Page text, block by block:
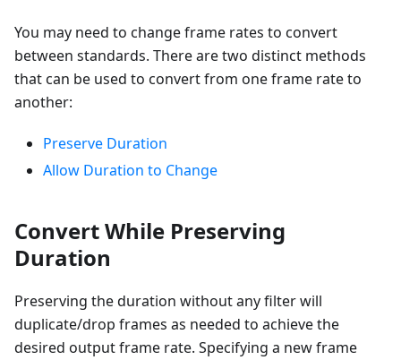
You may need to change frame rates to convert
between standards. There are two distinct methods
that can be used to convert from one frame rate to
another:
Preserve Duration
Allow Duration to Change
Convert While Preserving
Duration
Preserving the duration without any filter will
duplicate/drop frames as needed to achieve the
desired output frame rate. Specifying a new frame